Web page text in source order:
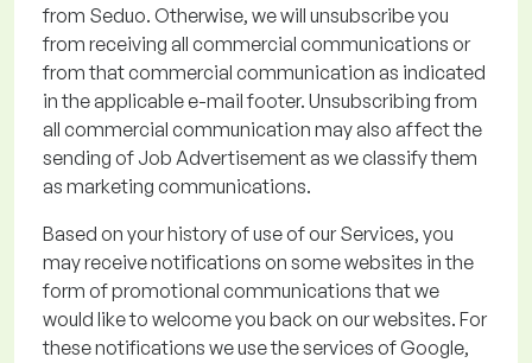
from Seduo. Otherwise, we will unsubscribe you
from receiving all commercial communications or
from that commercial communication as indicated
in the applicable e-mail footer. Unsubscribing from
all commercial communication may also affect the
sending of Job Advertisementas we classify them
as marketing communications.
Based on your history of use of our Services, you
may receive notifications on some websites in the
form of promotional communications that we
would like to welcome you back on our websites. For
these notifications we use the services of Google,